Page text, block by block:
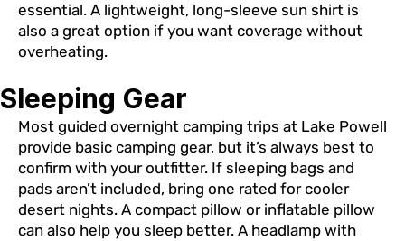
essential. A lightweight, long-sleeve sun shirt is
also a great option if you want coverage without
overheating.
Sleeping Gear
Most guided overnight camping trips at Lake Powell
provide basic camping gear, but it’s always best to
confirm with your outfitter. If sleeping bags and
pads aren’t included, bring one rated for cooler
desert nights. A compact pillow or inflatable pillow
can also help you sleep better. A headlamp with